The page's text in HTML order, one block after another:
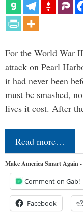
For the World War
attack on Pearl
it had never been
must be smashed,
lives it cost. After
Read more…
Make America Smart Again
Comment on Gab!
Facebook